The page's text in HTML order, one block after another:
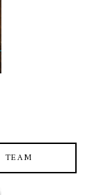
TEAM